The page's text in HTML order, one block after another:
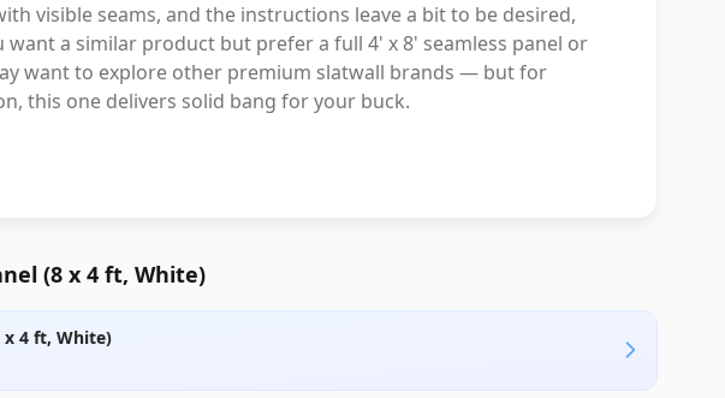
visible seams, and the instructions leave a bit to be desired,
a similar product but prefer a full 4' x 8' seamless panel or
want to explore other premium slatwall brands — but for
this one delivers solid bang for your buck.
(8 x 4 ft, White)
x 4 ft, White)